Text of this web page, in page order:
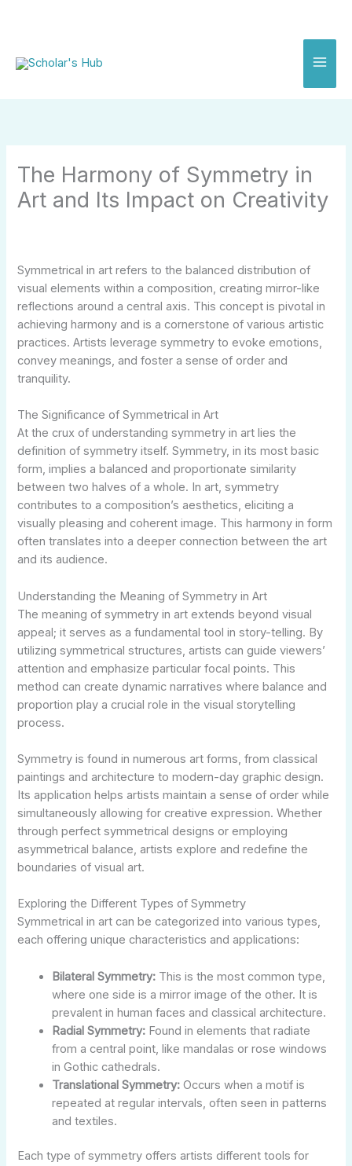
The Harmony of Symmetry in
Art and Its Impact on Creativity
Symmetrical in art refers to the balanced distribution of
visual elements within a composition, creating mirror-like
reflections around a central axis. This concept is pivotal in
achieving harmony and is a cornerstone of various artistic
practices. Artists leverage symmetry to evoke emotions,
convey meanings, and foster a sense of order and
tranquility.
The Significance of Symmetrical in Art
At the crux of understanding symmetry in art lies the
definition of symmetry itself. Symmetry, in its most basic
form, implies a balanced and proportionate similarity
between two halves of a whole. In art, symmetry
contributes to a composition’s aesthetics, eliciting a
visually pleasing and coherent image. This harmony in form
often translates into a deeper connection between the art
and its audience.
Understanding the Meaning of Symmetry in Art
The meaning of symmetry in art extends beyond visual
appeal; it serves as a fundamental tool in story-telling. By
utilizing symmetrical structures, artists can guide viewers’
attention and emphasize particular focal points. This
method can create dynamic narratives where balance and
proportion play a crucial role in the visual storytelling
process.
Symmetry is found in numerous art forms, from classical
paintings and architecture to modern-day graphic design.
Its application helps artists maintain a sense of order while
simultaneously allowing for creative expression. Whether
through perfect symmetrical designs or employing
asymmetrical balance, artists explore and redefine the
boundaries of visual art.
Exploring the Different Types of Symmetry
Symmetrical in art can be categorized into various types,
each offering unique characteristics and applications:
Bilateral Symmetry: This is the most common type,
where one side is a mirror image of the other. It is
prevalent in human faces and classical architecture.
Radial Symmetry: Found in elements that radiate
from a central point, like mandalas or rose windows
in Gothic cathedrals.
Translational Symmetry: Occurs when a motif is
repeated at regular intervals, often seen in patterns
and textiles.
Each type of symmetry offers artists different tools for